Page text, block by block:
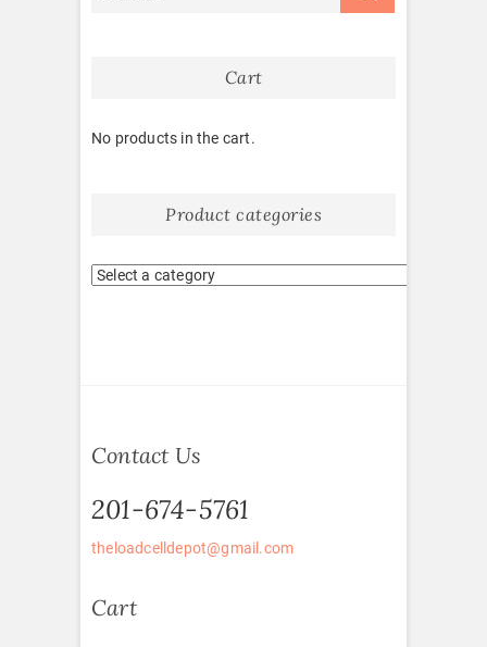
Cart
No products in the cart.
Product categories
Contact Us
201-674-5761
theloadcelldepot@gmail.com
Cart